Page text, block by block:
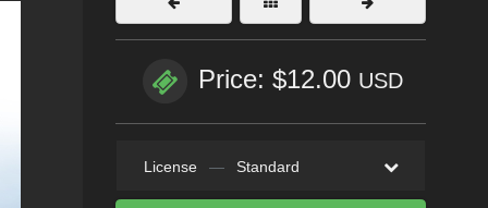
Price: $12.00 USD
License — Standard